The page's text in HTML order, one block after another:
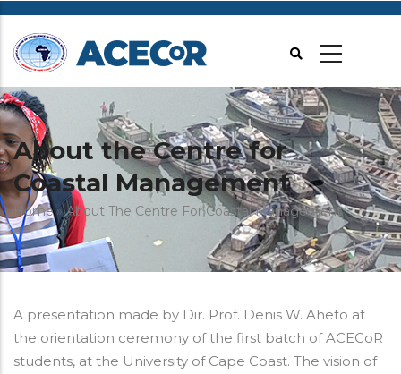
Skip
main
About the Centre for
Coastal Management
Breadcrumb
Home About The Centre For Coastal Management
A presentation made by Dir. Prof. Denis W. Aheto at
the orientation ceremony of the first batch of ACECoR
students, at the University of Cape Coast. The vision of